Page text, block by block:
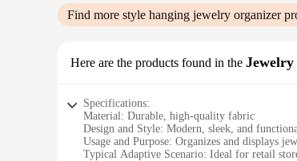
Find more style hanging jewelry organizer
Here are the products found in the
Specifications:
Material: Durable, high-quality fabric
Design and Style: Modern, sleek, and
Usage and Purpose: Organizes and displays
Typical Adaptive Scenario: Ideal for retail